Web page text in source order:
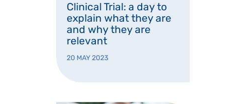
Clinical Trial: a day to
explain what they are
and why they are
relevant
20 MAY 2023